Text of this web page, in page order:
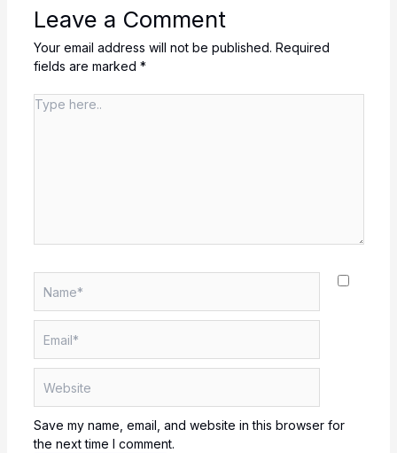
Leave a Comment
Your email address will not be published. Required
fields are marked *
Type
Save my name, email, and website in this browser for
the next time I comment.